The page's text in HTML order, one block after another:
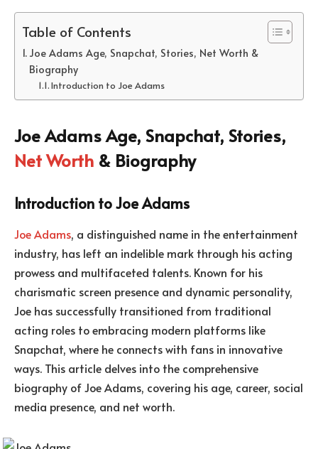
Table of Contents
Joe Adams Age, Snapchat, Stories, Net Worth &
Biography
Introduction to Joe Adams
Joe Adams Age, Snapchat, Stories,
Net Worth & Biography
Introduction to Joe Adams
Joe Adams, a distinguished name in the entertainment
industry, has left an indelible mark through his acting
prowess and multifaceted talents. Known for his
charismatic screen presence and dynamic personality,
Joe has successfully transitioned from traditional
acting roles to embracing modern platforms like
Snapchat, where he connects with fans in innovative
ways. This article delves into the comprehensive
biography of Joe Adams, covering his age, career, social
media presence, and net worth.